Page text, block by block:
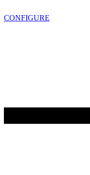
CONFIGURE